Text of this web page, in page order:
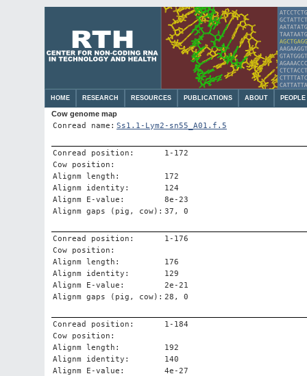
HOME RESEARCH RESOURCES PUBLICATIONS ABOUT PEOPLE
Cow genome map
Conread name: Ss1.1-Lym2-sn55_A01.f.5
Conread position:
1-172
Cow position:
Alignm length:
172
Alignm identity:
124
Alignm E-value:
8e-23
Alignm gaps (pig, cow): 37, 0
Conread position:
1-176
Cow position:
Alignm length:
176
Alignm identity:
129
Alignm E-value:
2e-21
Alignm gaps (pig, cow): 28, 0
Conread position:
1-184
Cow position:
Alignm length:
192
Alignm identity:
140
Alignm E-value:
4e-27